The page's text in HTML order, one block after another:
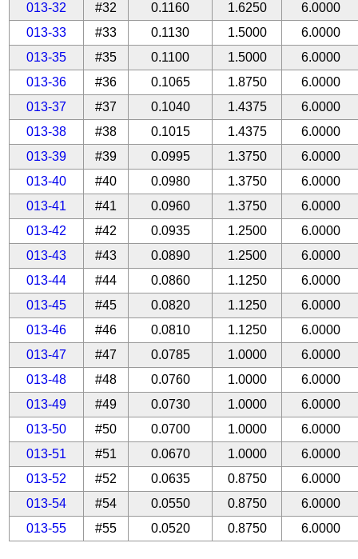
013-32
#32 0.1160 1.6250
6.0000
013-33
#33 0.1130 1.5000
6.0000
013-35
#35 0.1100 1.5000
6.0000
013-36
#36 0.1065 1.8750
6.0000
013-37
#37 0.1040 1.4375
6.0000
013-38
#38 0.1015 1.4375
6.0000
013-39
#39 0.0995 1.3750
6.0000
013-40
#40 0.0980 1.3750
6.0000
013-41
#41 0.0960 1.3750
6.0000
013-42
#42 0.0935 1.2500
6.0000
013-43
#43 0.0890 1.2500
6.0000
013-44
#44 0.0860 1.1250
6.0000
013-45
#45 0.0820 1.1250
6.0000
013-46
#46 0.0810 1.1250
6.0000
013-47
#47 0.0785 1.0000
6.0000
013-48
#48 0.0760 1.0000
6.0000
013-49
#49 0.0730 1.0000
6.0000
013-50
#50 0.0700 1.0000
6.0000
013-51
#51 0.0670 1.0000
6.0000
013-52
#52 0.0635 0.8750
6.0000
013-54
#54 0.0550 0.8750
6.0000
013-55
#55 0.0520 0.8750 6.0000